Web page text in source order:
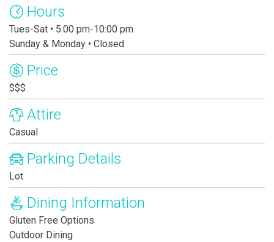
Hours
Tues-Sat • 5:00 pm-10:00 pm
Sunday & Monday • Closed
Price
$$$
Attire
Casual
Parking Details
Lot
Dining Information
Gluten Free Options
Outdoor Dining